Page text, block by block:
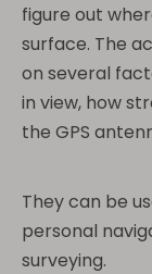
figure out
surface. The
on several
in view, how
the GPS
They can be
personal
surveying.